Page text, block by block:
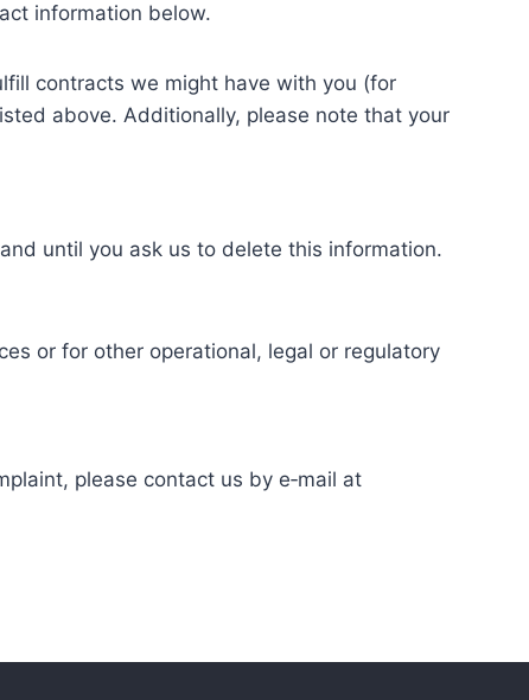
information below.
contracts we might have with you (for
above. Additionally, please note that your
until you ask us to delete this information.
or for other operational, legal or regulatory
please contact us by e‑mail at